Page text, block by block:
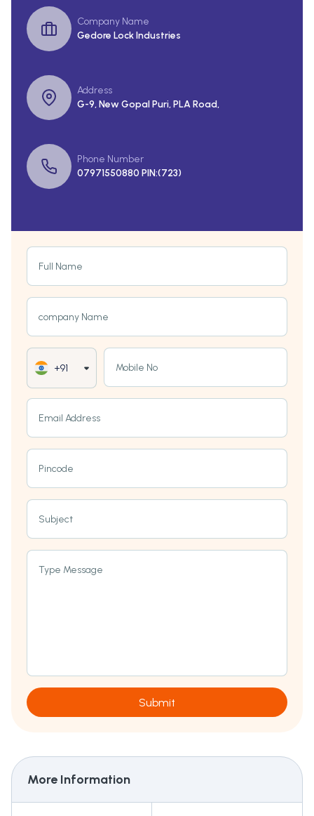
Company Name
Gedore Lock Industries
Address
G-9, New Gopal Puri, PLA Road,
Phone Number
07971550880 PIN:(723)
Full Name
company Name
+91 Mobile No
Email Address
Pincode
Subject
Type Message
Submit
More Information